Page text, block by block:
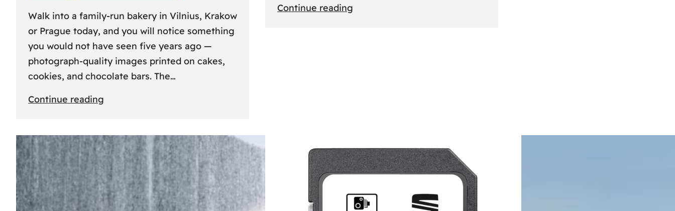
Walk into a family-run bakery in Vilnius, Krakow
or Prague today, and you will notice something
you would not have seen five years ago —
photograph-quality images printed on cakes,
cookies, and chocolate bars. The…
Continue reading
Bakeries
in
Europe
Are
Turning
Continue reading